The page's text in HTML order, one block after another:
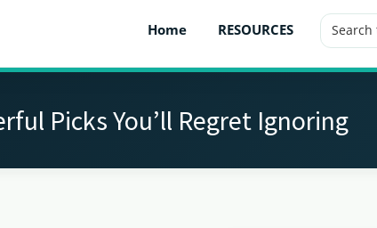
Home RESOURCES Search
this
Picks You’ll Regret Ignoring